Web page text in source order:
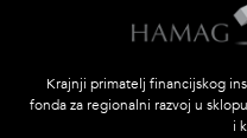
Krajnji primatelj financijskog
fonda za regionalni razvoj u
i